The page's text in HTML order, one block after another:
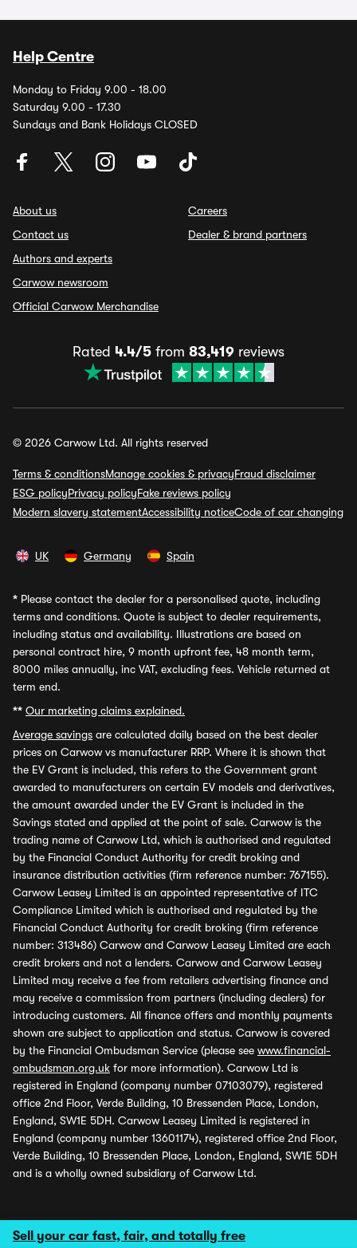
Sell your car fast, fair, and totally free
Help Centre
Monday to Friday 9.00 - 18.00
Saturday 9.00 - 17.30
Sundays and Bank Holidays CLOSED
About us
Contact us
Authors and experts
Carwow newsroom
Official Carwow Merchandise
Careers
Dealer & brand partners
Rated 4.4/5 from 83,419 reviews
© 2026 Carwow Ltd. All rights reserved
Terms & conditionsManage cookies & privacyFraud disclaimer
ESG policyPrivacy policyFake reviews policy
Modern slavery statementAccessibility noticeCode of car changing
UK Germany Spain
* Please contact the dealer for a personalised quote, including
terms and conditions. Quote is subject to dealer requirements,
including status and availability. Illustrations are based on
personal contract hire, 9 month upfront fee, 48 month term,
8000 miles annually, inc VAT, excluding fees. Vehicle returned at
term end.
** Our marketing claims explained.
Average savings are calculated daily based on the best dealer
prices on Carwow vs manufacturer RRP. Where it is shown that
the EV Grant is included, this refers to the Government grant
awarded to manufacturers on certain EV models and derivatives,
the amount awarded under the EV Grant is included in the
Savings stated and applied at the point of sale. Carwow is the
trading name of Carwow Ltd, which is authorised and regulated
by the Financial Conduct Authority for credit broking and
insurance distribution activities (firm reference number: 767155).
Carwow Leasey Limited is an appointed representative of ITC
Compliance Limited which is authorised and regulated by the
Financial Conduct Authority for credit broking (firm reference
number: 313486) Carwow and Carwow Leasey Limited are each
credit brokers and not a lenders. Carwow and Carwow Leasey
Limited may receive a fee from retailers advertising finance and
may receive a commission from partners (including dealers) for
introducing customers. All finance offers and monthly payments
shown are subject to application and status. Carwow is covered
by the Financial Ombudsman Service (please see www.financial-
ombudsman.org.uk for more information). Carwow Ltd is
registered in England (company number 07103079), registered
office 2nd Floor, Verde Building, 10 Bressenden Place, London,
England, SW1E 5DH. Carwow Leasey Limited is registered in
England (company number 13601174), registered office 2nd Floor,
Verde Building, 10 Bressenden Place, London, England, SW1E 5DH
and is a wholly owned subsidiary of Carwow Ltd.